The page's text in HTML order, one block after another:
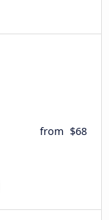
from $68